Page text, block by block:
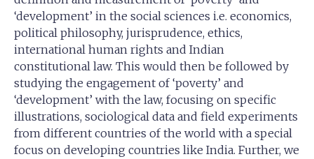
‘development’ in the social sciences i.e. economics,
political philosophy, jurisprudence, ethics,
international human rights and Indian
constitutional law. This would then be followed by
studying the engagement of ‘poverty’ and
‘development’ with the law, focusing on specific
illustrations, sociological data and field experiments
from different countries of the world with a special
focus on developing countries like India. Further, we